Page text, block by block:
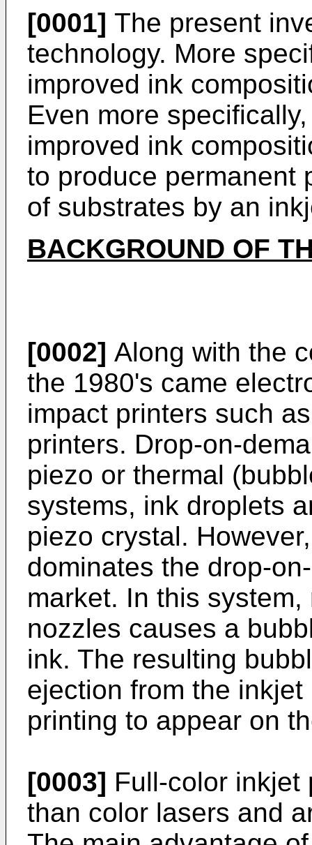
[0001] The present
technology. More
improved ink
Even more
improved ink
to produce permanent
of substrates by an
BACKGROUND OF
[0002] Along with the
the 1980's came
impact printers such
printers. Drop-on-
piezo or thermal
systems, ink droplets
piezo crystal.
dominates the drop-
market. In this
nozzles causes a
ink. The resulting
ejection from the
printing to appear on
[0003] Full-color inkjet
than color lasers and